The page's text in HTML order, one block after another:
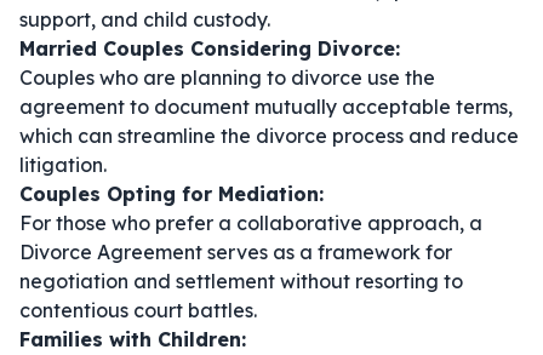
support, and child custody.
Married Couples Considering Divorce:
Couples who are planning to divorce use the
agreement to document mutually acceptable terms,
which can streamline the divorce process and reduce
litigation.
Couples Opting for Mediation:
For those who prefer a collaborative approach, a
Divorce Agreement serves as a framework for
negotiation and settlement without resorting to
contentious court battles.
Families with Children: